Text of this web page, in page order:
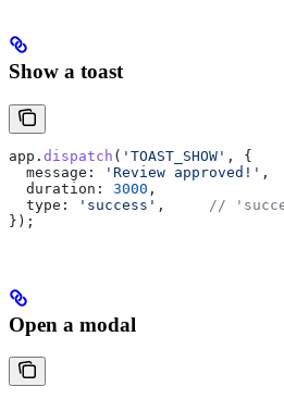
Show a toast
app . dispatch ( 'TOAST_SHOW' , {
  message:
'Review approved!' ,
  duration:
3000 ,
  type:
'success' ,
//
});
Open a modal